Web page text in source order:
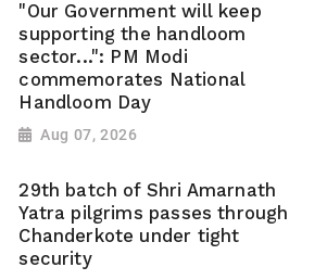
"Our Government will keep
supporting the handloom
sector...": PM Modi
commemorates National
Handloom Day
Aug 07, 2026
29th batch of Shri Amarnath
Yatra pilgrims passes through
Chanderkote under tight
security